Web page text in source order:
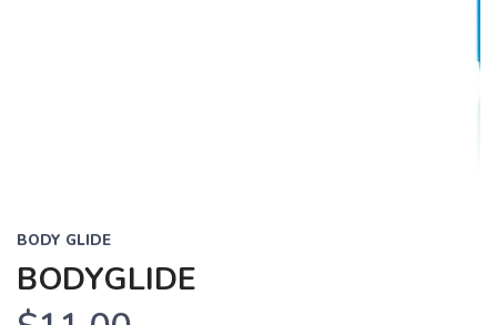
BODY GLIDE
BODYGLIDE